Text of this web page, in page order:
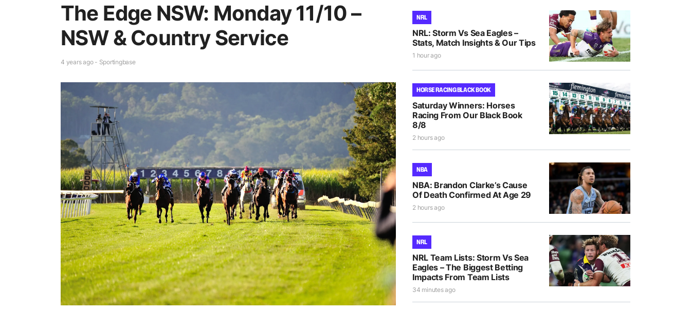
The Edge NSW: Monday 11/10 –
NSW & Country Service
4 years ago - Sportingbase
NRL
NRL: Storm Vs Sea Eagles –
Stats, Match Insights & Our Tips
1 hour ago
HORSE RACING BLACK BOOK
Saturday Winners: Horses
Racing From Our Black Book
8/8
2 hours ago
NBA
NBA: Brandon Clarke’s Cause
Of Death Confirmed At Age 29
2 hours ago
NRL
NRL Team Lists: Storm Vs Sea
Eagles – The Biggest Betting
Impacts From Team Lists
34 minutes ago